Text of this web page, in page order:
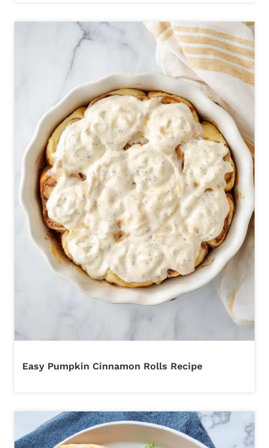
Easy Pumpkin Cinnamon Rolls Recipe